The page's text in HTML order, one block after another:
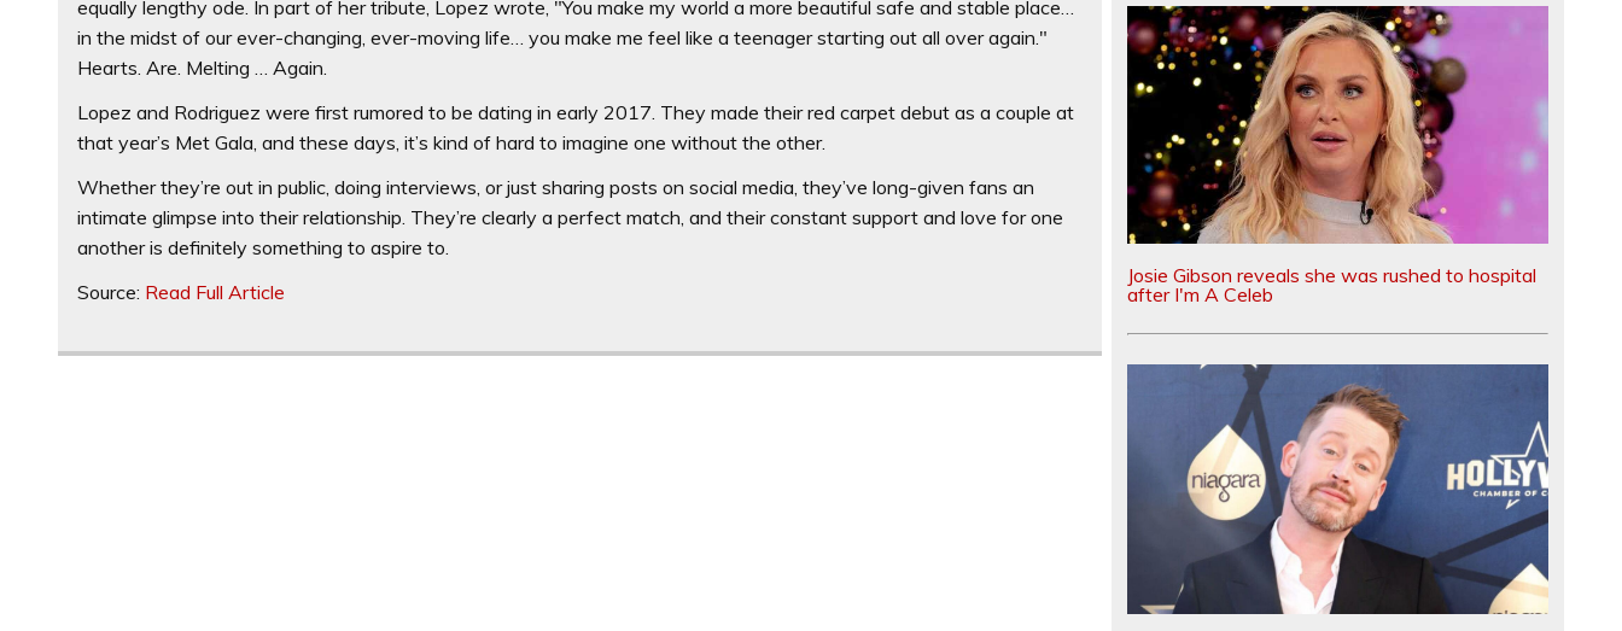
equally lengthy ode. In part of her tribute, Lopez wrote, "You make my world a more beautiful safe and stable place…
in the midst of our ever-changing, ever-moving life… you make me feel like a teenager starting out all over again."
Hearts. Are. Melting … Again.
Lopez and Rodriguez were first rumored to be dating in early 2017. They made their red carpet debut as a couple at
that year’s Met Gala, and these days, it’s kind of hard to imagine one without the other.
Whether they’re out in public, doing interviews, or just sharing posts on social media, they’ve long-given fans an
intimate glimpse into their relationship. They’re clearly a perfect match, and their constant support and love for one
another is definitely something to aspire to.
Source: Read Full Article
Josie Gibson reveals she was rushed to hospital
after I'm A Celeb